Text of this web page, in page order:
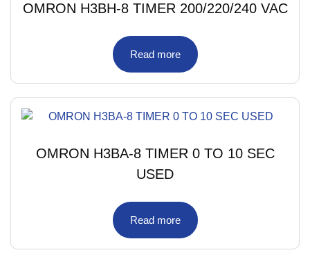
OMRON H3BH-8 TIMER 200/220/240 VAC
Read more
OMRON H3BA-8 TIMER 0 TO 10 SEC
USED
Read more